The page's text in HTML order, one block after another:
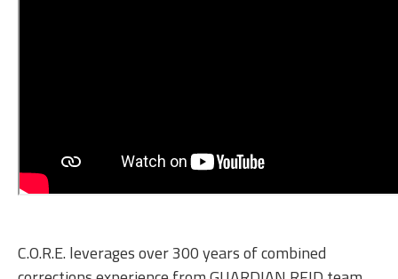
C.O.R.E. leverages over 300 years of combined